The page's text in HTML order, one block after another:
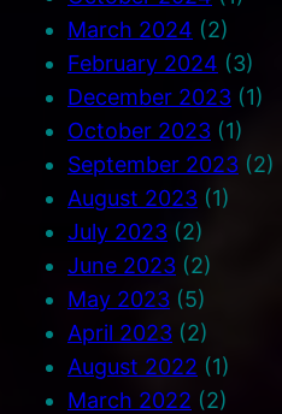
March 2024 (2)
February 2024 (3)
December 2023 (1)
October 2023 (1)
September 2023 (2)
August 2023 (1)
July 2023 (2)
June 2023 (2)
May 2023 (5)
April 2023 (2)
August 2022 (1)
March 2022 (2)